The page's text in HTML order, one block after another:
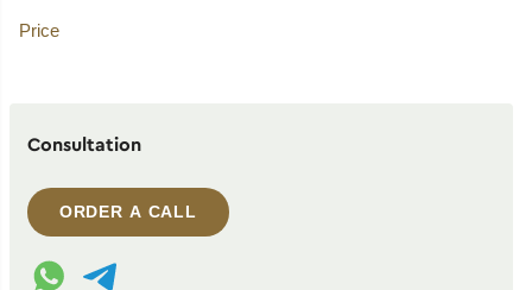
Price
Consultation
ORDER A CALL
WhatsApp contact
Telegram contact